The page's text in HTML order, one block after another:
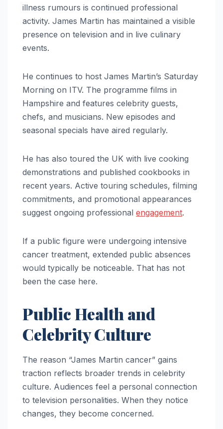
illness rumours is continued professional
activity. James Martin has maintained a visible
presence on television and in live culinary
events.
He continues to host James Martin’s Saturday
Morning on ITV. The programme films in
Hampshire and features celebrity guests,
chefs, and musicians. New episodes and
seasonal specials have aired regularly.
He has also toured the UK with live cooking
demonstrations and published cookbooks in
recent years. Active touring schedules, filming
commitments, and promotional appearances
suggest ongoing professional engagement.
If a public figure were undergoing intensive
cancer treatment, extended public absences
would typically be noticeable. That has not
been the case here.
Public Health and
Celebrity Culture
The reason “James Martin cancer” gains
traction reflects broader trends in celebrity
culture. Audiences feel a personal connection
to television personalities. When they notice
changes, they become concerned.